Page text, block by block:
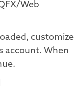
Web
customize
account. When
.